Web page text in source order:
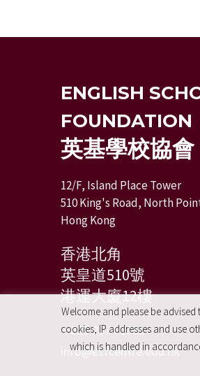
ENGLISH
FOUNDATION
英基學校協會
12/F, Island Place Tower
510 King's Road, North
Hong Kong
香港北角
英皇道510號
港運大廈12樓
+ 852 2574 2351
info@esfcentre.edu.hk
Welcome and please be advised
cookies, IP addresses and use
which is handled in